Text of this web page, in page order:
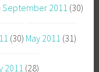
September 2011 (30)
(30) May 2011 (31)
2011 (28)